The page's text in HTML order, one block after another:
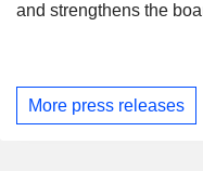
and strengthens the
More press releases